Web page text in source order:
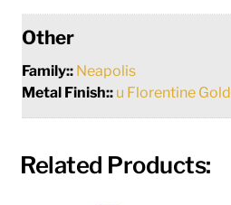
Other
Family:: Neapolis
Metal Finish:: u Florentine Gold
Related Products: